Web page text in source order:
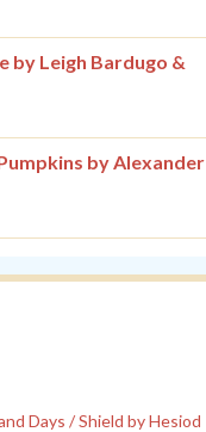
by Leigh Bardugo &
by Alexander
Days / Shield by Hesiod